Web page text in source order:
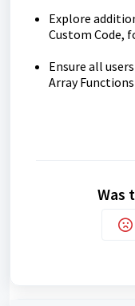
Explore
Custom Code,
Ensure all
Array
Was